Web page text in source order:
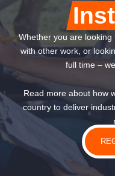
Whether you are
with other work, or
full time –
Read more about how
country to deliver